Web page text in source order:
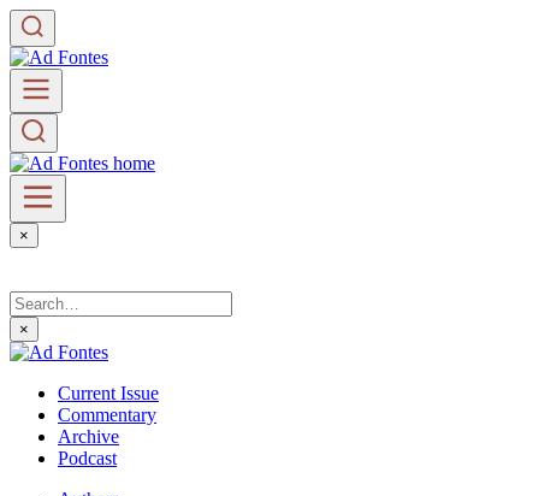
×
×
Current Issue
Commentary
Archive
Podcast